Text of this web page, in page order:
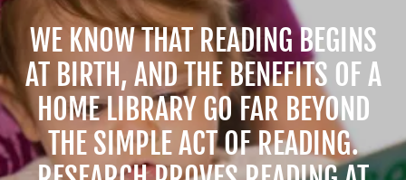
WE KNOW THAT READING BEGINS
AT BIRTH, AND THE BENEFITS OF A
HOME LIBRARY GO FAR BEYOND
THE SIMPLE ACT OF READING.